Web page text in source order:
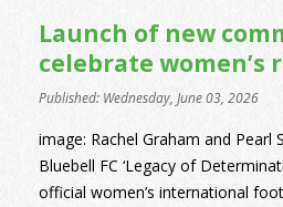
Launch of new
celebrate
Published: Wednesday, June 03, 2026
image: Rachel Graham and
Bluebell FC ‘Legacy of
official women’s international